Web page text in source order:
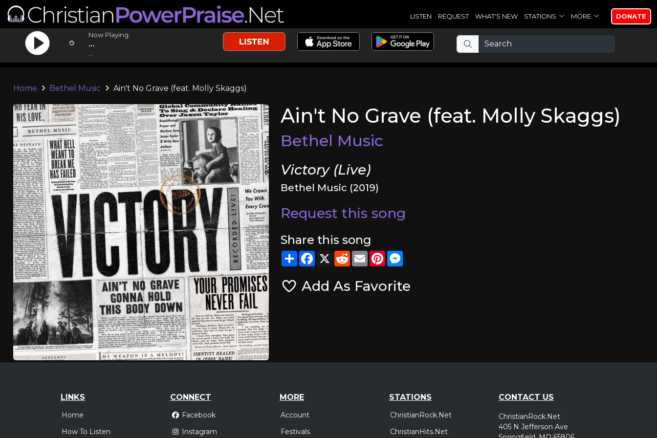
LISTEN REQUEST WHAT'S NEW STATIONS MORE DONATE
Now Playing:
...
Home Bethel Music Ain't No Grave (feat. Molly Skaggs)
Ain't No Grave (feat. Molly Skaggs)
Bethel Music
Victory (Live)
Bethel Music (2019)
Request this song
Share this song
ShareFacebook
X RedditEmailPinterest
Add As Favorite
LINKS
Home
How To Listen
CONNECT
Facebook
Instagram
MORE
Account
Festivals
STATIONS
ChristianRock.Net
ChristianHits.Net
CONTACT US
ChristianRock.Net
405 N Jefferson Ave